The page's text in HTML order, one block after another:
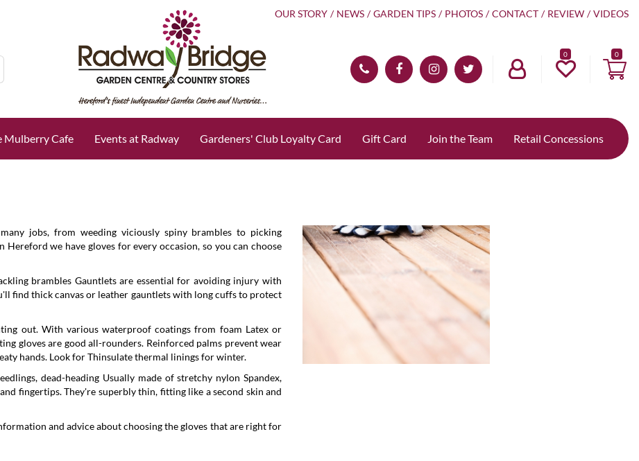
OUR STORY NEWS GARDEN TIPS PHOTOS CONTACT REVIEW VIDEOS
0
Mulberry Cafe Events at Radway Gardeners' Club Loyalty Card Gift Card Join the Team Retail Concessions
jobs, from weeding viciously spiny brambles to picking
we have gloves for every occasion, so you can choose
brambles Gauntlets are essential for avoiding injury with
find thick canvas or leather gauntlets with long cuffs to protect
out. With various waterproof coatings from foam Latex or
gloves are good all-rounders. Reinforced palms prevent wear
hands. Look for Thinsulate thermal linings for winter.
dead-heading Usually made of stretchy nylon Spandex,
fingertips. They're superbly thin, fitting like a second skin and
and advice about choosing the gloves that are right for